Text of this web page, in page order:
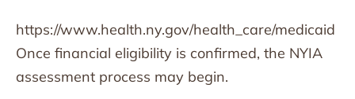
https://www.health.ny.gov/health_care/medicaid
Once financial eligibility is confirmed, the NYIA
assessment process may begin.